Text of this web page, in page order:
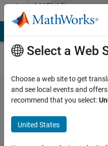
Skip to contentMATLAB
Answers
ode45
command
matlab
help
Select a Web
Choose a web site to get
and see local events and
recommend that you select:
United States